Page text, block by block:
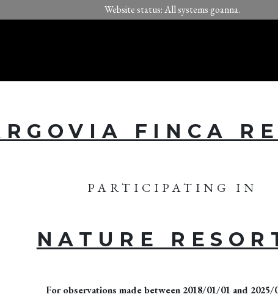
Website status: All systems goanna.
FINCA
PARTICIPATING IN
NATURE
For observations made between 2018/01/01 and 2025/